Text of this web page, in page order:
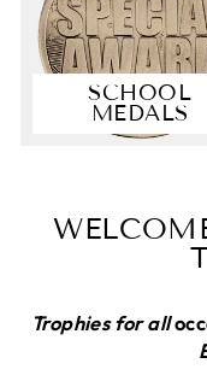
SCHOOL
MEDALS
Trophies for all
99%
Queries
Under